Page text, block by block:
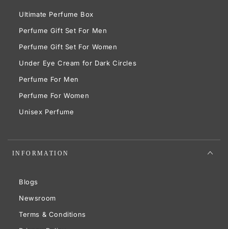
Ultimate Perfume Box
Perfume Gift Set For Men
Perfume Gift Set For Women
Under Eye Cream for Dark Circles
Perfume For Men
Perfume For Women
Unisex Perfume
INFORMATION
Blogs
Newsroom
Terms & Conditions